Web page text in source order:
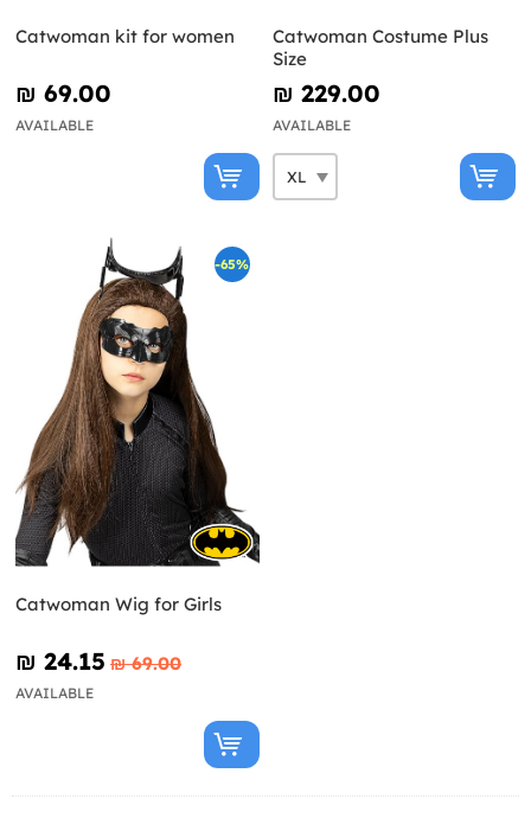
Catwoman kit for women
₪‎ 69.00
AVAILABLE
Catwoman Costume Plus
Size
₪‎ 229.00
AVAILABLE
-65%
Catwoman Wig for Girls
₪‎ 24.15 ₪‎ 69.00
AVAILABLE